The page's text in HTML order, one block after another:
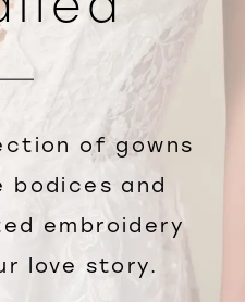
of gowns
and
embroidery
love story.